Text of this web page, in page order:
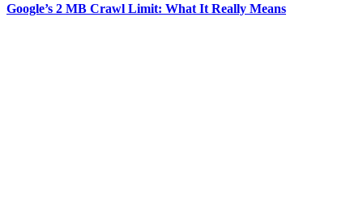
Google’s 2 MB Crawl Limit: What It Really Means